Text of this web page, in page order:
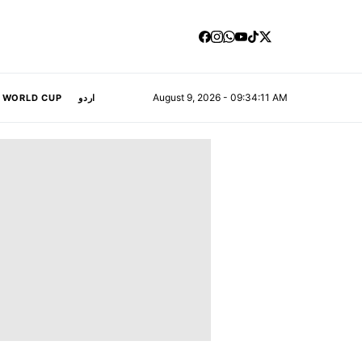
WORLD CUP اردو August 9, 2026 - 09:34:12 AM